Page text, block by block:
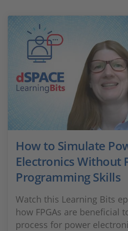
How to Simulate
Electronics Without
Programming Skills
Watch this Learning Bits
how FPGAs are beneficial
process for power